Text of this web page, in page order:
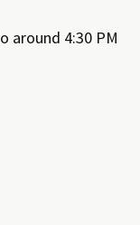
around 4:30 PM